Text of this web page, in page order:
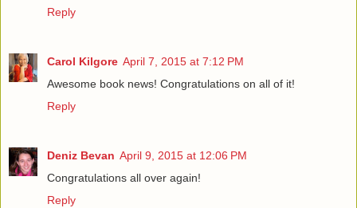
Reply
Carol Kilgore April 7, 2015 at 7:12 PM
Awesome book news! Congratulations on all of it!
Reply
Deniz Bevan April 9, 2015 at 12:06 PM
Congratulations all over again!
Reply